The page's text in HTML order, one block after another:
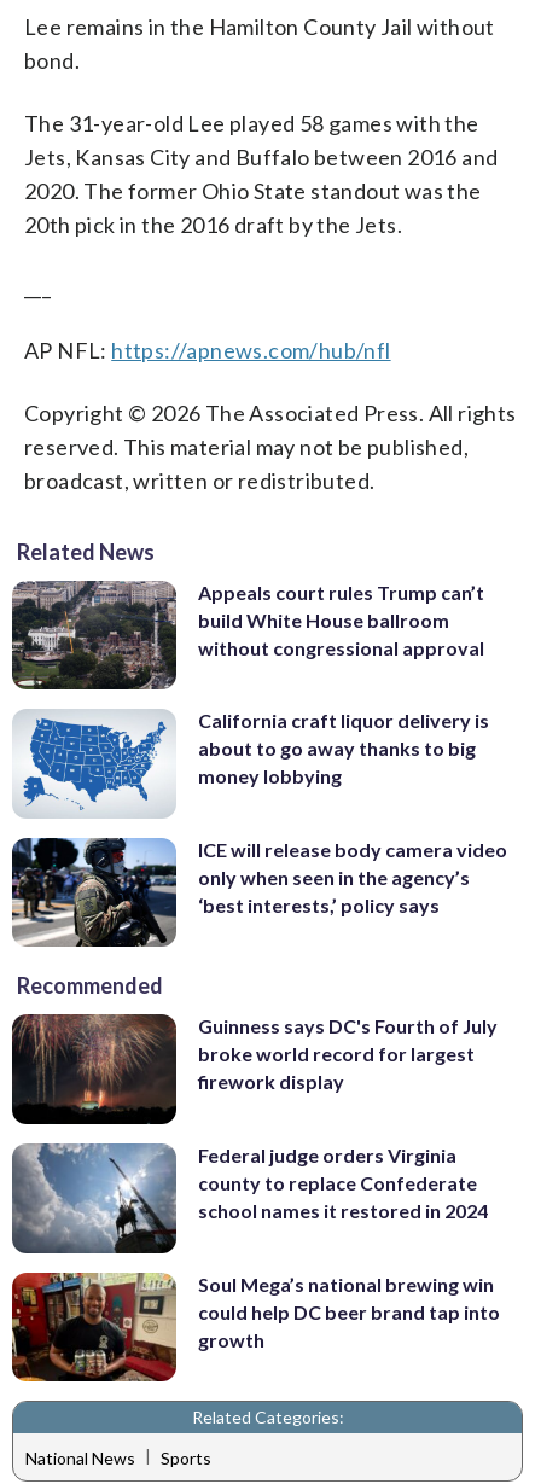
Lee remains in the Hamilton County Jail without
bond.
The 31-year-old Lee played 58 games with the
Jets, Kansas City and Buffalo between 2016 and
2020. The former Ohio State standout was the
20th pick in the 2016 draft by the Jets.
AP NFL: https://apnews.com/hub/nfl
Copyright © 2026 The Associated Press. All rights
reserved. This material may not be published,
broadcast, written or redistributed.
Related News
Appeals court rules Trump can’t
build White House ballroom
without congressional approval
California craft liquor delivery is
about to go away thanks to big
money lobbying
ICE will release body camera video
only when seen in the agency’s
‘best interests,’ policy says
Recommended
Guinness says DC's Fourth of July
broke world record for largest
firework display
Federal judge orders Virginia
county to replace Confederate
school names it restored in 2024
Soul Mega’s national brewing win
could help DC beer brand tap into
growth
Related Categories:
National News | Sports